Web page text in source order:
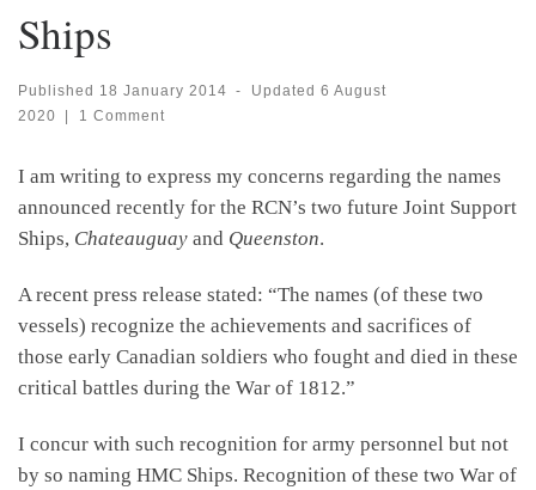
Ships
Published 18 January 2014 - Updated 6 August
2020
| 1 Comment
I am writing to express my concerns regarding the names
announced recently for the RCN’s two future Joint Support
Ships, Chateauguay and Queenston.
A recent press release stated: “The names (of these two
vessels) recognize the achievements and sacrifices of
those early Canadian soldiers who fought and died in these
critical battles during the War of 1812.”
I concur with such recognition for army personnel but not
by so naming HMC Ships. Recognition of these two War of